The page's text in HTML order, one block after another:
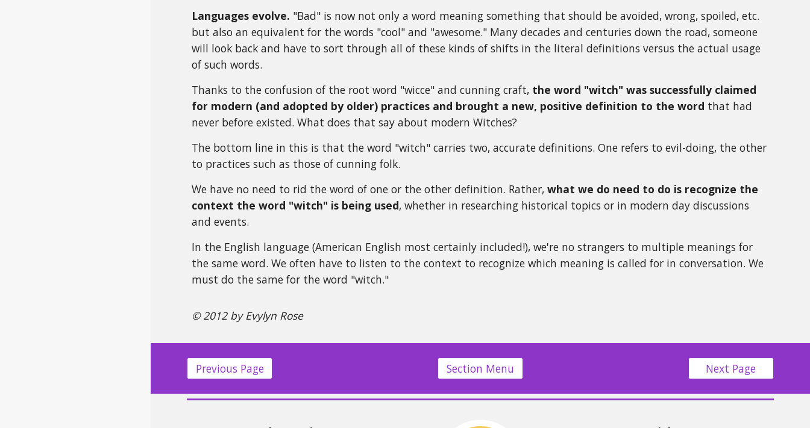
Languages evolve. "Bad" is now not only a word meaning something that should be avoided, wrong, spoiled, etc.
but also an equivalent for the words "cool" and "awesome." Many decades and centuries down the road, someone
will look back and have to sort through all of these kinds of shifts in the literal definitions versus the actual usage
of such words.
Thanks to the confusion of the root word "wicce" and cunning craft, the word "witch" was successfully claimed
for modern (and adopted by older) practices and brought a new, positive definition to the word that had
never before existed. What does that say about modern Witches?
The bottom line in this is that the word "witch" carries two, accurate definitions. One refers to evil-doing, the other
to practices such as those of cunning folk.
We have no need to rid the word of one or the other definition. Rather,what we do need to do is recognize the
context the word "witch" is being used, whether in researching historical topics or in modern day discussions
and events.
In the English language (American English most certainly included!), we're no strangers to multiple meanings for
the same word. We often have to listen to the context to recognize which meaning is called for in conversation. We
must do the same for the word "witch."
© 2012 by Evylyn Rose
Previous Page Section Menu Next Page